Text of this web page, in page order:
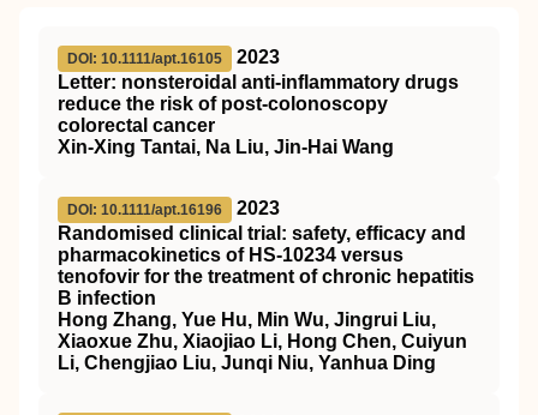
DOI: 10.1111/apt.16105
2023
Letter: nonsteroidal anti‐inflammatory drugs
reduce the risk of post‐colonoscopy
colorectal cancer
Xin‐Xing Tantai, Na Liu, Jin‐Hai Wang
DOI: 10.1111/apt.16196
2023
Randomised clinical trial: safety, efficacy and
pharmacokinetics of HS‐10234 versus
tenofovir for the treatment of chronic hepatitis
B infection
Hong Zhang, Yue Hu, Min Wu, Jingrui Liu,
Xiaoxue Zhu, Xiaojiao Li, Hong Chen, Cuiyun
Li, Chengjiao Liu, Junqi Niu, Yanhua Ding